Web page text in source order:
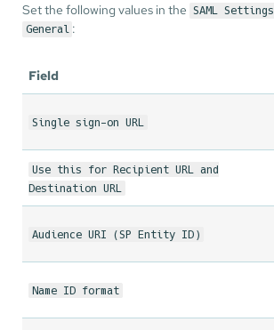
Set the following values in the SAML Settings
General :
Field
Single sign-on URL
Use this for Recipient URL and
Destination URL
Audience URI (SP Entity ID)
Name ID format